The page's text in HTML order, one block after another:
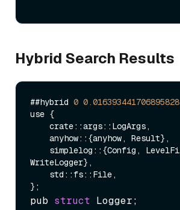
Hybrid Search Results
##hybrid 0 0.016393441706895828
use {
WriteLogger},
pub struct Logger;